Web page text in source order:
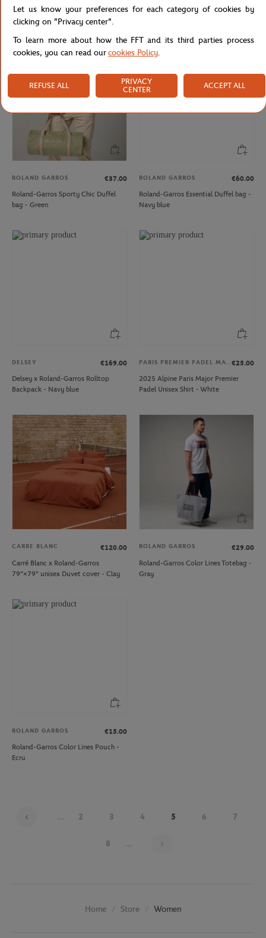
Roland-Garros Unisex Essentiels t-
shirt - Navy
Woman Ball crop t-shirt Roland-
ROLAND GARROS
€37.00
Roland-Garros Sporty Chic Duffel
bag - Green
ROLAND GARROS
€60.00
Roland-Garros Essential Duffel bag -
Navy blue
DELSEY
€169.00
Delsey x Roland-Garros Rolltop
Backpack - Navy blue
PARIS PREMIER PADEL MAJOR€25.00
2025 Alpine Paris Major Premier
Padel Unisex Shirt - White
CARRE BLANC
€120.00
Carré Blanc x Roland-Garros
79"×79" unisex Duvet cover - Clay
ROLAND GARROS
€29.00
Roland-Garros Color Lines Totebag -
Gray
ROLAND GARROS
€15.00
Roland-Garros Color Lines Pouch -
Ecru
... 2 3 4 5 6 7
8 ...
Home Store Women
Let us know your preferences for each category of cookies by
clicking on "Privacy center".
To learn more about how the FFT and its third parties process
cookies, you can read ourcookies Policy.
REFUSE ALL
PRIVACY
CENTER
ACCEPT ALL